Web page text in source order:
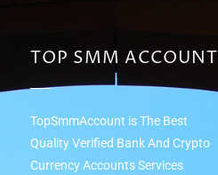
TOP SMM ACCOUNT
TopSmmAccount is The Best
Quality Verified Bank And Crypto
Currency Accounts Services